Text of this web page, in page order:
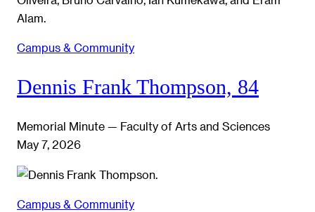
Campus & Community
Dennis Frank Thompson, 84
Memorial Minute — Faculty of Arts and Sciences
May 7, 2026
Campus & Community